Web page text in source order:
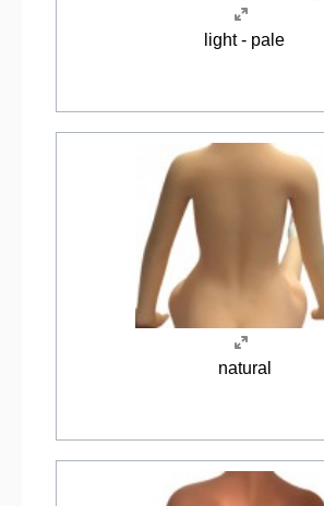
light - pale
natural